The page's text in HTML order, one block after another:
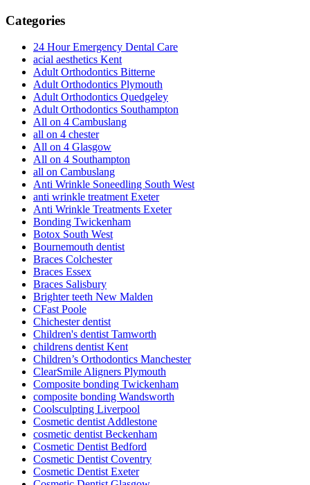
Categories
24 Hour Emergency Dental Care
acial aesthetics Kent
Adult Orthodontics Bitterne
Adult Orthodontics Plymouth
Adult Orthodontics Quedgeley
Adult Orthodontics Southampton
All on 4 Cambuslang
all on 4 chester
All on 4 Glasgow
All on 4 Southampton
all on Cambuslang
Anti Wrinkle Soneedling South West
anti wrinkle treatment Exeter
Anti Wrinkle Treatments Exeter
Bonding Twickenham
Botox South West
Bournemouth dentist
Braces Colchester
Braces Essex
Braces Salisbury
Brighter teeth New Malden
CFast Poole
Chichester dentist
Children's dentist Tamworth
childrens dentist Kent
Children’s Orthodontics Manchester
ClearSmile Aligners Plymouth
Composite bonding Twickenham
composite bonding Wandsworth
Coolsculpting Liverpool
Cosmetic dentist Addlestone
cosmetic dentist Beckenham
Cosmetic Dentist Bedford
Cosmetic Dentist Coventry
Cosmetic Dentist Exeter